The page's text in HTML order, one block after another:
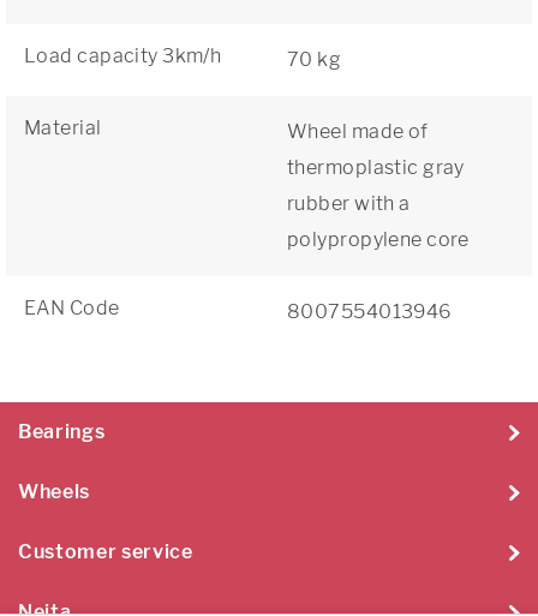
Load capacity 3km/h 70 kg
Material
Wheel made of
thermoplastic gray
rubber with a
polypropylene core
EAN Code 8007554013946
Bearings
Wheels
Customer service